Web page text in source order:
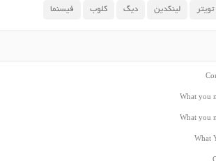
تویتر لینکدین دیگ کلوب فیسنما
What you
What you
What